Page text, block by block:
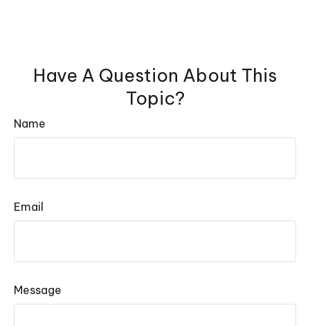
Have A Question About This
Topic?
Name
Email
Message